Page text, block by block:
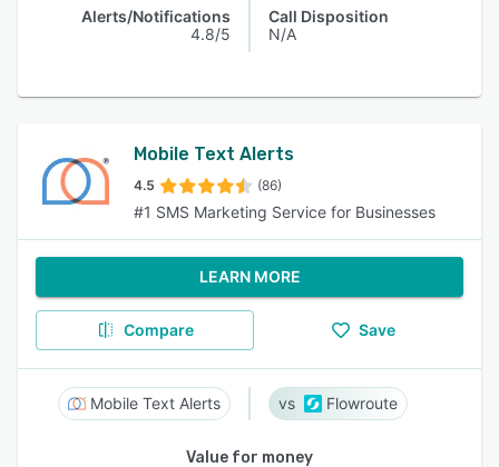
Alerts/Notifications
4.8/5
Call Disposition
N/A
Mobile Text Alerts
4.5 (86)
#1 SMS Marketing Service for Businesses
LEARN MORE
Compare Save
Mobile Text Alerts Flowroute
Value for money